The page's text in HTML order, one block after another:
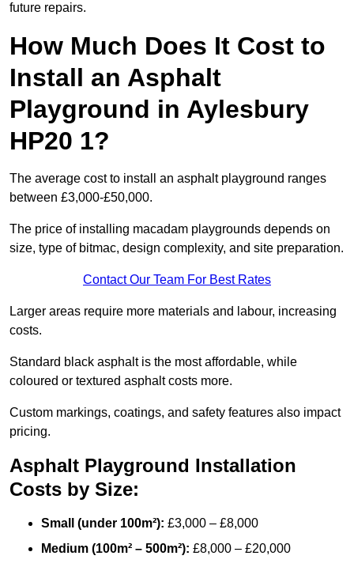
future repairs.
How Much Does It Cost to
Install an Asphalt
Playground in Aylesbury
HP20 1?
The average cost to install an asphalt playground ranges
between £3,000-£50,000.
The price of installing macadam playgrounds depends on
size, type of bitmac, design complexity, and site preparation.
Contact Our Team For Best Rates
Larger areas require more materials and labour, increasing
costs.
Standard black asphalt is the most affordable, while
coloured or textured asphalt costs more.
Custom markings, coatings, and safety features also impact
pricing.
Asphalt Playground Installation
Costs by Size:
Small (under 100m²): £3,000 – £8,000
Medium (100m² – 500m²): £8,000 – £20,000